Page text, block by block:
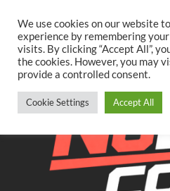
content
TwitterFacebookYouTubeInstagram
We use cookies on our website
experience by remembering
visits. By clicking “Accept All”,
the cookies. However, you may
provide a controlled consent.
Cookie Settings Accept All